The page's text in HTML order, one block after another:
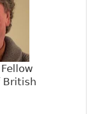
British